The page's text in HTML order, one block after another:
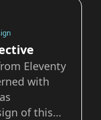
has
is a
Eleventy
with
of this